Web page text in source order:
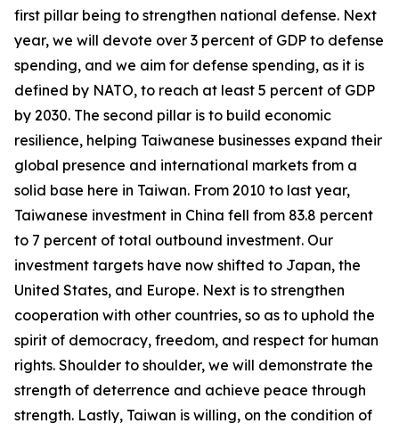
first pillar being to strengthen national defense. Next
year, we will devote over 3 percent of GDP to defense
spending, and we aim for defense spending, as it is
defined by NATO, to reach at least 5 percent of GDP
by 2030. The second pillar is to build economic
resilience, helping Taiwanese businesses expand their
global presence and international markets from a
solid base here in Taiwan. From 2010 to last year,
Taiwanese investment in China fell from 83.8 percent
to 7 percent of total outbound investment. Our
investment targets have now shifted to Japan, the
United States, and Europe. Next is to strengthen
cooperation with other countries, so as to uphold the
spirit of democracy, freedom, and respect for human
rights. Shoulder to shoulder, we will demonstrate the
strength of deterrence and achieve peace through
strength. Lastly, Taiwan is willing, on the condition of